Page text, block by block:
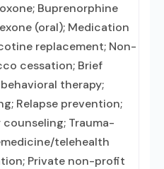
Buprenorphine
(oral); Medication
replacement; Non-
cessation; Brief
therapy;
Relapse prevention;
Trauma-
telehealth
Private non-profit